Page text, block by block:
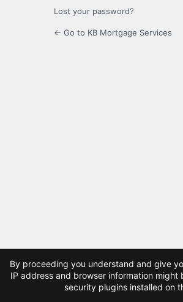
Lost your password?
← Go to KB Mortgage Services
By proceeding you understand and give
IP address and browser information might
security plugins installed on